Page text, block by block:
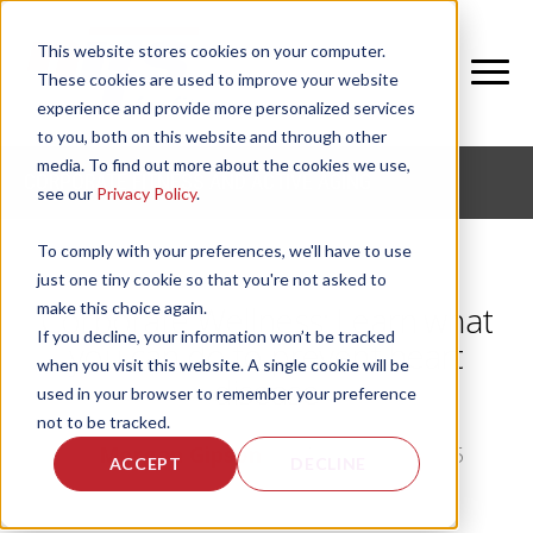
This website stores cookies on your computer.
These cookies are used to improve your website
experience and provide more personalized services
to you, both on this website and through other
media. To find out more about the cookies we use,
see our Privacy Policy.
To comply with your preferences, we'll have to use
just one tiny cookie so that you're not asked to
make this choice again.
If you decline, your information won’t be tracked
when you visit this website. A single cookie will be
used in your browser to remember your preference
not to be tracked.
ACCEPT
Corporate Wellness: Learn what
you can do to prevent heart
disease
Morgan Gipson , on Thu, Feb 5, 2015